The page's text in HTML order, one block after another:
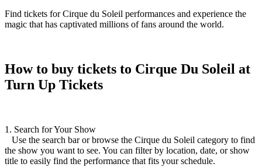
Find tickets for Cirque du Soleil performances and experience the
magic that has captivated millions of fans around the world.
How to buy tickets to Cirque Du Soleil at
Turn Up Tickets
1. Search for Your Show
Use the search bar or browse the Cirque du Soleil category to find
the show you want to see. You can filter by location, date, or show
title to easily find the performance that fits your schedule.